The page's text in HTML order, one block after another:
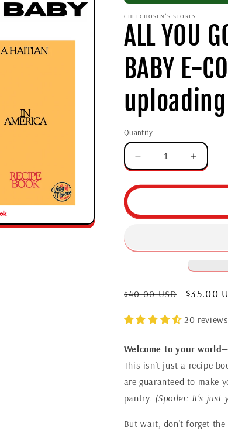
CHEFCHOSEN'S STORES
ALL YOU
BABY E-
Quantity
$40.00 USD $35.00
20 reviews
Welcome to your
This isn’t just a recipe
are guaranteed to make
pantry. (Spoiler: It’s just
But wait, don’t forget